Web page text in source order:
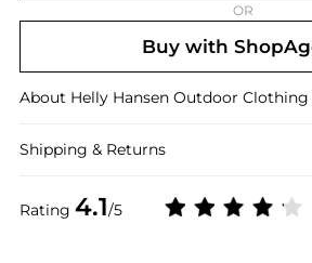
Rating 4.1/5
OR
Buy with
About Helly Hansen Outdoor Clothing
Shipping & Returns